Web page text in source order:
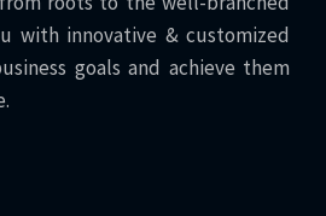
with innovative & customized
goals and achieve them